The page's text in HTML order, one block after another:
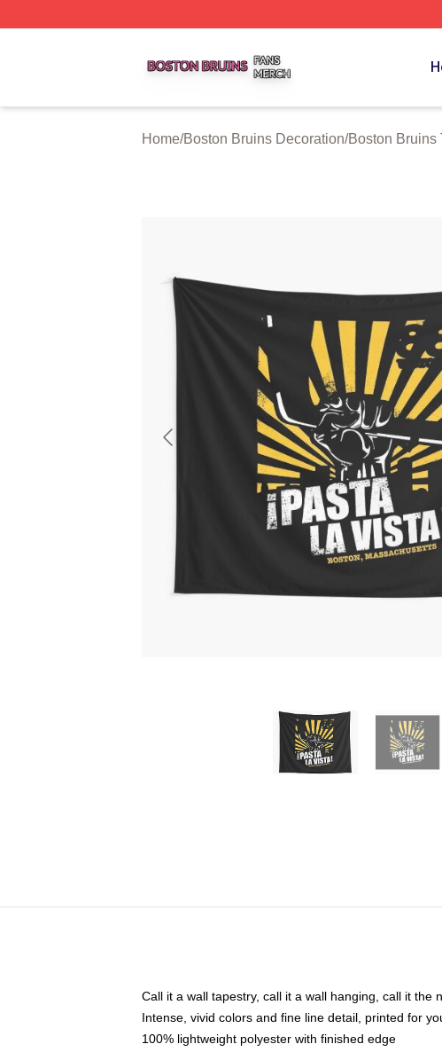
Home/Boston Bruins Decoration/Boston Bruins
Call it a wall tapestry, call it a wall hanging, call it the
Intense, vivid colors and fine line detail, printed for
100% lightweight polyester with finished edge